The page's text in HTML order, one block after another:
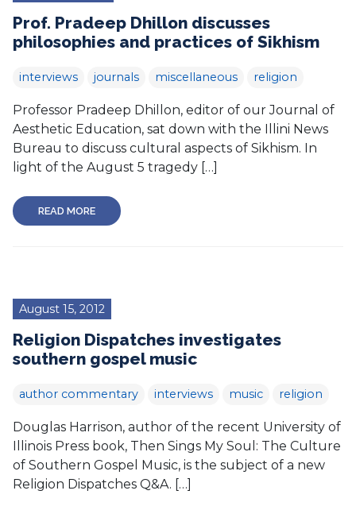
Prof. Pradeep Dhillon discusses
philosophies and practices of Sikhism
interviews journals miscellaneous religion
Professor Pradeep Dhillon, editor of our Journal of
Aesthetic Education, sat down with the Illini News
Bureau to discuss cultural aspects of Sikhism. In
light of the August 5 tragedy […]
READ MORE
August 15, 2012
Religion Dispatches investigates
southern gospel music
author commentary interviews music religion
Douglas Harrison, author of the recent University of
Illinois Press book, Then Sings My Soul: The Culture
of Southern Gospel Music, is the subject of a new
Religion Dispatches Q&A. […]